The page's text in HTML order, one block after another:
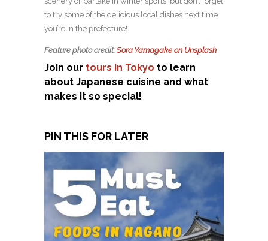
to try some of the delicious local dishes next time
you’re in the prefecture!
Feature photo credit:Sora Yamagake on Unsplash
Join our tours in Tokyo to learn
about Japanese cuisine and what
makes it so special!
PIN THIS FOR LATER